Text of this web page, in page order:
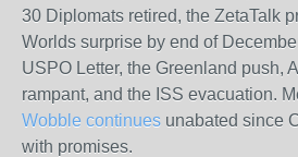
30 Diplomats retired, the ZetaTalk
Worlds surprise by end of
USPO Letter, the Greenland push,
rampant, and the ISS evacuation.
Wobble continues unabated since
with promises.